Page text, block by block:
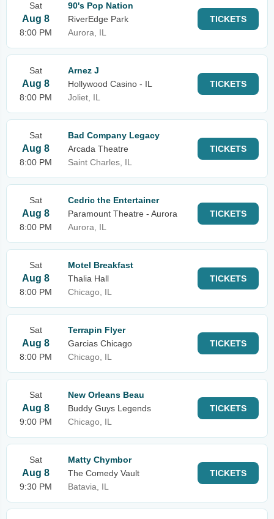
Sat
Aug 8
8:00 PM
90's Pop Nation
RiverEdge Park
Aurora, IL
TICKETS
Sat
Aug 8
8:00 PM
Arnez J
Hollywood Casino - IL
Joliet, IL
TICKETS
Sat
Aug 8
8:00 PM
Bad Company Legacy
Arcada Theatre
Saint Charles, IL
TICKETS
Sat
Aug 8
8:00 PM
Cedric the Entertainer
Paramount Theatre - Aurora
Aurora, IL
TICKETS
Sat
Aug 8
8:00 PM
Motel Breakfast
Thalia Hall
Chicago, IL
TICKETS
Sat
Aug 8
8:00 PM
Terrapin Flyer
Garcias Chicago
Chicago, IL
TICKETS
Sat
Aug 8
9:00 PM
New Orleans Beau
Buddy Guys Legends
Chicago, IL
TICKETS
Sat
Aug 8
9:30 PM
Matty Chymbor
The Comedy Vault
Batavia, IL
TICKETS